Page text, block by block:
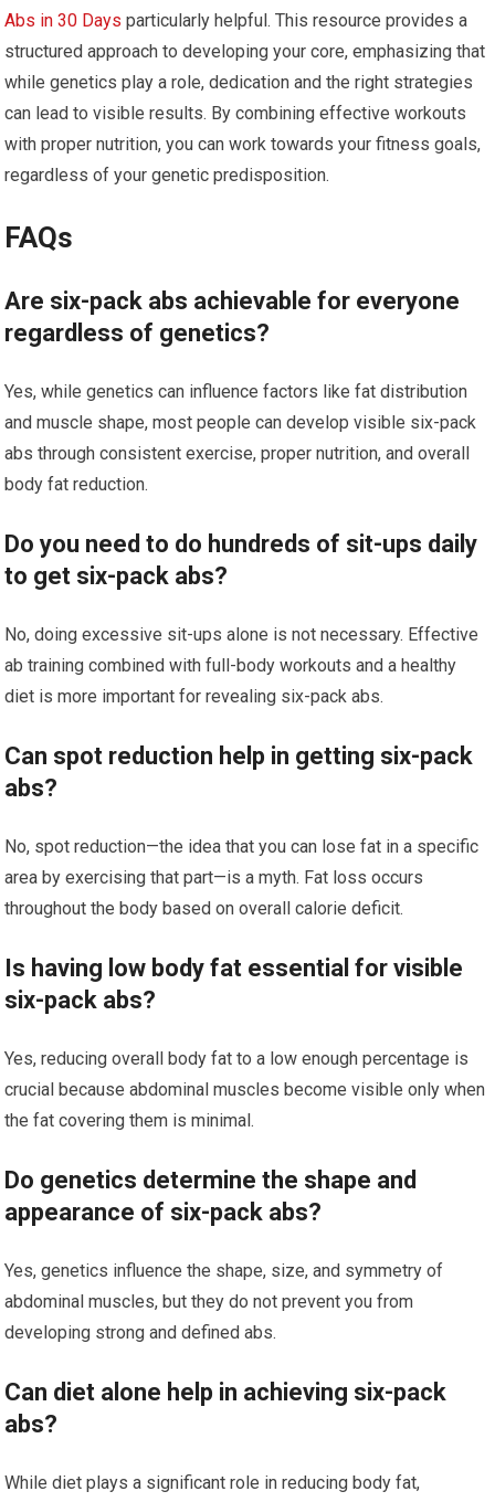
Abs in 30 Days particularly helpful. This resource provides a
structured approach to developing your core, emphasizing that
while genetics play a role, dedication and the right strategies
can lead to visible results. By combining effective workouts
with proper nutrition, you can work towards your fitness goals,
regardless of your genetic predisposition.
FAQs
Are six-pack abs achievable for everyone
regardless of genetics?
Yes, while genetics can influence factors like fat distribution
and muscle shape, most people can develop visible six-pack
abs through consistent exercise, proper nutrition, and overall
body fat reduction.
Do you need to do hundreds of sit-ups daily
to get six-pack abs?
No, doing excessive sit-ups alone is not necessary. Effective
ab training combined with full-body workouts and a healthy
diet is more important for revealing six-pack abs.
Can spot reduction help in getting six-pack
abs?
No, spot reduction—the idea that you can lose fat in a specific
area by exercising that part—is a myth. Fat loss occurs
throughout the body based on overall calorie deficit.
Is having low body fat essential for visible
six-pack abs?
Yes, reducing overall body fat to a low enough percentage is
crucial because abdominal muscles become visible only when
the fat covering them is minimal.
Do genetics determine the shape and
appearance of six-pack abs?
Yes, genetics influence the shape, size, and symmetry of
abdominal muscles, but they do not prevent you from
developing strong and defined abs.
Can diet alone help in achieving six-pack
abs?
While diet plays a significant role in reducing body fat,